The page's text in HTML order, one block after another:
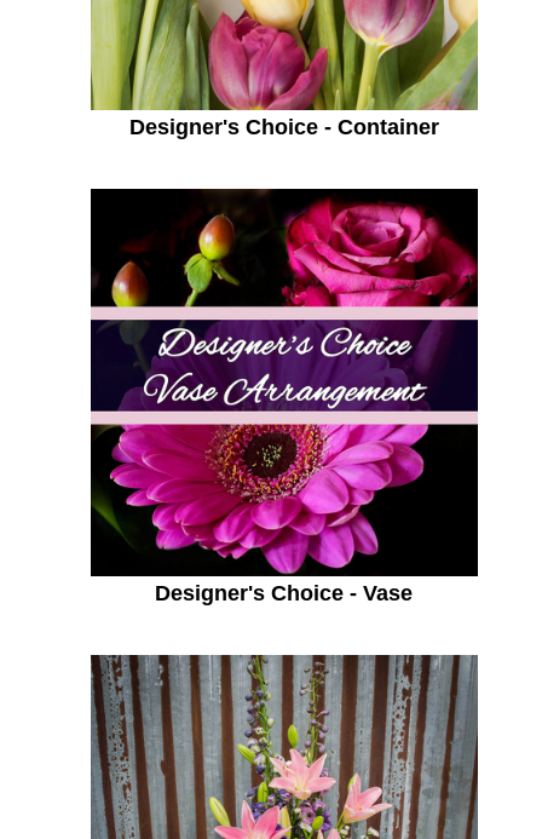
Designer's Choice - Container
Designer's Choice - Vase